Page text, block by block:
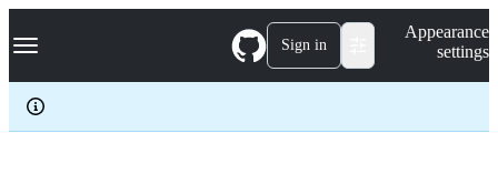
k
p
c
Navigation Menu Sign in
Appearance
settings